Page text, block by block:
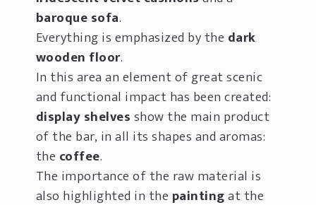
baroque sofa.
Everything is emphasized by the dark
wooden floor.
In this area an element of great scenic
and functional impact has been created:
displayshelvesshow the main product
of the bar, in all its shapes and aromas:
the coffee.
The importance of the raw material is
also highlighted in the paintingat the